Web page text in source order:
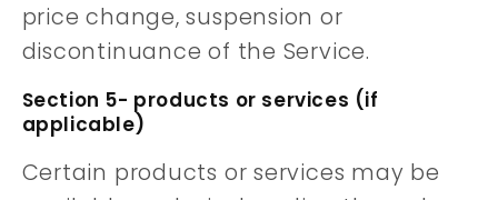
price change, suspension or
discontinuance of the Service.
Section 5- products or services (if
applicable)
Certain products or services may be